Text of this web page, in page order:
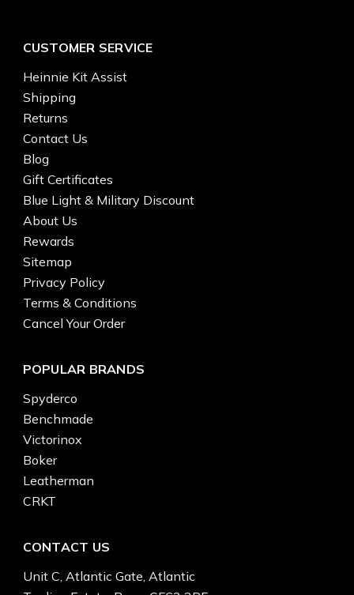
CUSTOMER SERVICE
Heinnie Kit Assist
Shipping
Returns
Contact Us
Blog
Gift Certificates
Blue Light & Military Discount
About Us
Rewards
Sitemap
Privacy Policy
Terms & Conditions
Cancel Your Order
POPULAR BRANDS
Spyderco
Benchmade
Victorinox
Boker
Leatherman
CRKT
CONTACT US
Unit C, Atlantic Gate, Atlantic